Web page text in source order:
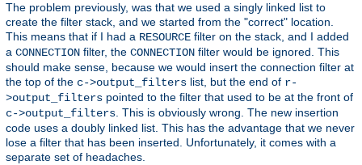
The problem previously, was that we used a singly linked list to
create the filter stack, and we started from the "correct" location.
This means that if I had a RESOURCE filter on the stack, and I added
a CONNECTION filter, the CONNECTION filter would be ignored. This
should make sense, because we would insert the connection filter at
the top of the c->output_filters list, but the end of r-
>output_filters pointed to the filter that used to be at the front of
c->output_filters. This is obviously wrong. The new insertion
code uses a doubly linked list. This has the advantage that we never
lose a filter that has been inserted. Unfortunately, it comes with a
separate set of headaches.